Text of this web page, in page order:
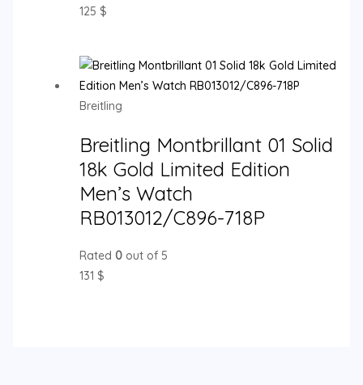
125 $
Breitling
Breitling Montbrillant 01 Solid
18k Gold Limited Edition
Men’s Watch
RB013012/C896-718P
Rated 0out of 5
131 $